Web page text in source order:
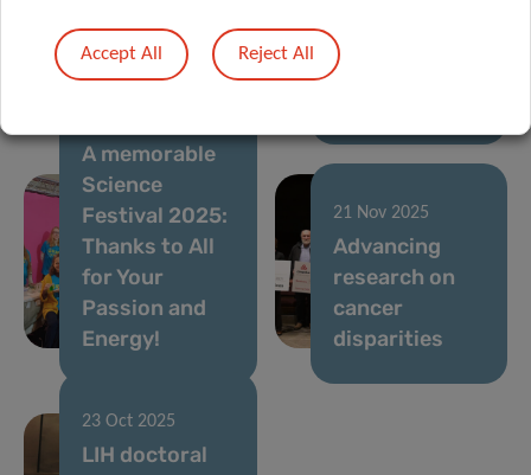
immune
landscape of
runner’s stand
against brain
A memorable
Science
Festival 2025:
Thanks to All
for Your
Passion and
Energy!
21 Nov 2025
Advancing
research on
cancer
disparities
23 Oct 2025
LIH doctoral
Accept All Reject All